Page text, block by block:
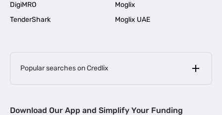
DigiMRO
Moglix
TenderShark
Moglix UAE
Popular searches on Credlix
MSME Loan for Startups
|
Download Our App and Simplify Your Funding